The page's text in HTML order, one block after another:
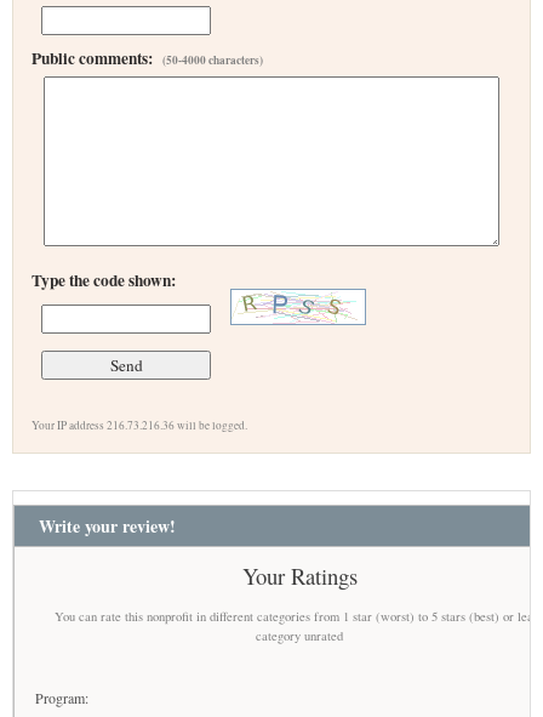
Public comments: (50-4000 characters)
Type the code shown:
Your IP address 216.73.216.36 will be logged.
Write your review!
Your Ratings
You can rate this nonprofit in different categories from 1 star (worst) to 5 stars (best) or
category unrated
Program: